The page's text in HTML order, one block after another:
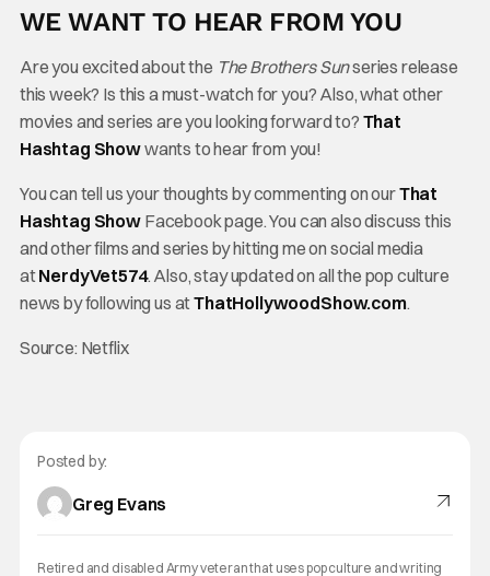
WE WANT TO HEAR FROM YOU
Are you excited about the The Brothers Sunseries release
this week? Is this a must-watch for you? Also, what other
movies and series are you looking forward to? That
Hashtag Showwants to hear from you!
You can tell us your thoughts by commenting on ourThat
Hashtag Show Facebook page. You can also discuss this
and other films and series by hitting me on social media
atNerdyVet574. Also, stay updated on all the pop culture
news by following us atThatHollywoodShow.com.
Source: Netflix
Posted by:
Greg Evans
Retired and disabled Army veteran that uses pop culture and writing